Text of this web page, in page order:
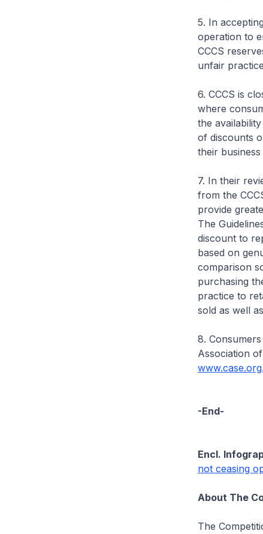
5. In
operation to
CCCS
unfair
6. CCCS is
where
the
of discounts
their
7. In their
from the
provide
The
discount to
based on
comparison
purchasing
practice to
sold as well
8.
Association
-End-
Encl.
not ceasing
About The
The